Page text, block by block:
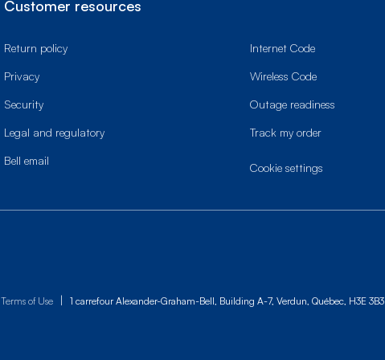
Customer resources
Return policy
Privacy
Security
Legal and regulatory
Bell email
Internet Code
Wireless Code
Outage readiness
Track my order
cookie settings
Terms of Use | 1 carrefour Alexander-Graham-Bell, Building A-7, Verdun, Québec, H3E 3B3